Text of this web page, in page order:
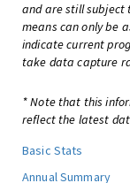
and are still subject
means can only be
indicate current
take data capture
* Note that this
reflect the latest
Basic Stats
Annual Summary